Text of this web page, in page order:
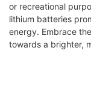
or recreational
lithium batteries
energy. Embrace
towards a brighter,